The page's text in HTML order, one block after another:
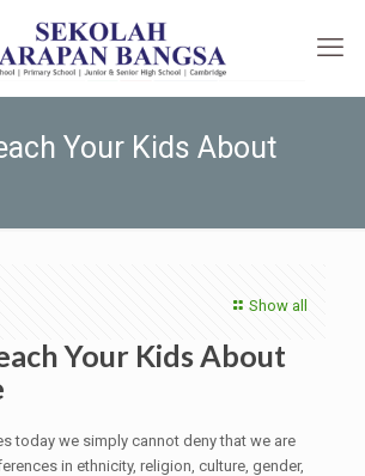
Your Kids About
Show all
Your Kids About
today we simply cannot deny that we are
in ethnicity, religion, culture, gender,